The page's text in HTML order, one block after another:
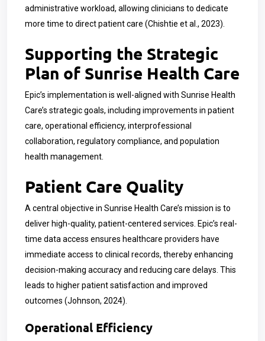
administrative workload, allowing clinicians to dedicate
more time to direct patient care (Chishtie et al., 2023).
Supporting the Strategic
Plan of Sunrise Health Care
Epic’s implementation is well-aligned with Sunrise Health
Care’s strategic goals, including improvements in patient
care, operational efficiency, interprofessional
collaboration, regulatory compliance, and population
health management.
Patient Care Quality
A central objective in Sunrise Health Care’s mission is to
deliver high-quality, patient-centered services. Epic’s real-
time data access ensures healthcare providers have
immediate access to clinical records, thereby enhancing
decision-making accuracy and reducing care delays. This
leads to higher patient satisfaction and improved
outcomes (Johnson, 2024).
Operational Efficiency